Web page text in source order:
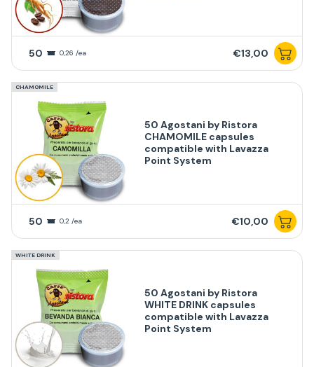
50 0,26 /ea €13,00
CHAMOMILE
50 Agostani by Ristora
CHAMOMILE capsules
compatible with Lavazza
Point System
50 0,2 /ea €10,00
WHITE DRINK
50 Agostani by Ristora
WHITE DRINK capsules
compatible with Lavazza
Point System